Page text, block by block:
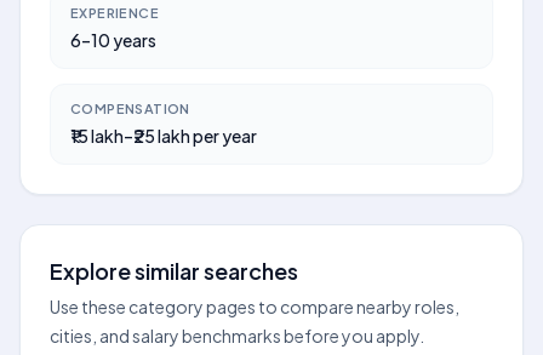
EXPERIENCE
6–10 years
COMPENSATION
₹15 lakh–₹25 lakh per year
Explore similar searches
Use these category pages to compare nearby roles,
cities, and salary benchmarks before you apply.